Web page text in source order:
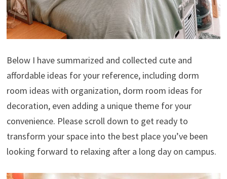
Below I have summarized and collected cute and
affordable ideas for your reference, including dorm
room ideas with organization, dorm room ideas for
decoration, even adding a unique theme for your
convenience. Please scroll down to get ready to
transform your space into the best place you’ve been
looking forward to relaxing after a long day on campus.